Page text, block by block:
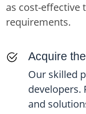
as cost-effective
requirements.
Acquire
Our skilled
developers.
and